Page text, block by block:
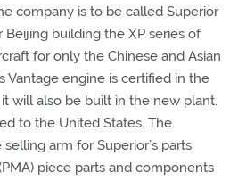
company is to be called Superior
building the XP series of
for only the Chinese and Asian
Vantage engine is certified in the
will also be built in the new plant.
to the United States. The
arm for Superior’s parts
piece parts and components